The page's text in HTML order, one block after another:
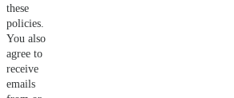
these
policies.
You also
agree to
receive
emails